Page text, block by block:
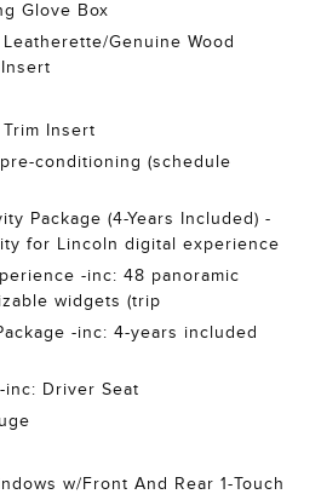
Glove Box
Genuine Wood
Insert
conditioning (schedule
Package (4-Years Included) -
for Lincoln digital experience
-inc: 48 panoramic
widgets (trip
-inc: 4-years included
inc: Driver Seat
w/Front And Rear 1-Touch